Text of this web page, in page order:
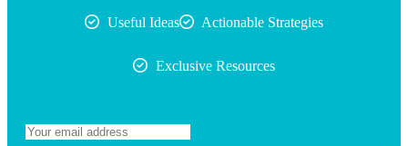
Useful Ideas Actionable Strategies
Exclusive Resources